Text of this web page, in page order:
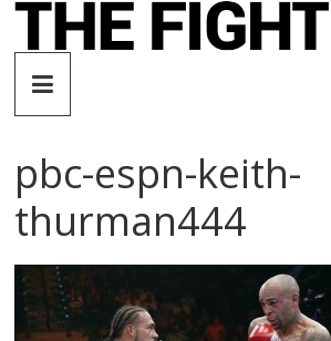
Skip
The
Fight
City
independent
boxing
website
pbc-espn-keith-
thurman444